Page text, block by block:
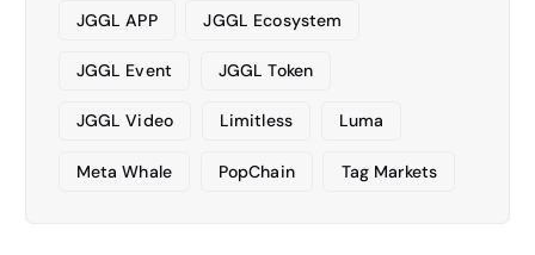
JGGL APP JGGL Ecosystem
JGGL Event JGGL Token
JGGL Video Limitless Luma
Meta Whale PopChain Tag Markets